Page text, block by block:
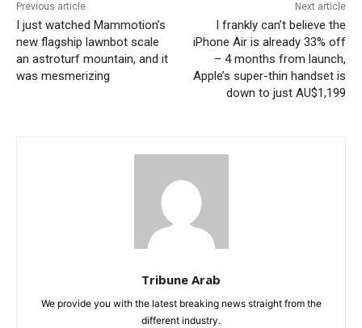
Previous article
I just watched Mammotion’s
new flagship lawnbot scale
an astroturf mountain, and it
was mesmerizing
Next article
I frankly can’t believe the
iPhone Air is already 33% off
– 4 months from launch,
Apple’s super-thin handset is
down to just AU$1,199
Tribune Arab
We provide you with the latest breaking news straight from the
different industry.